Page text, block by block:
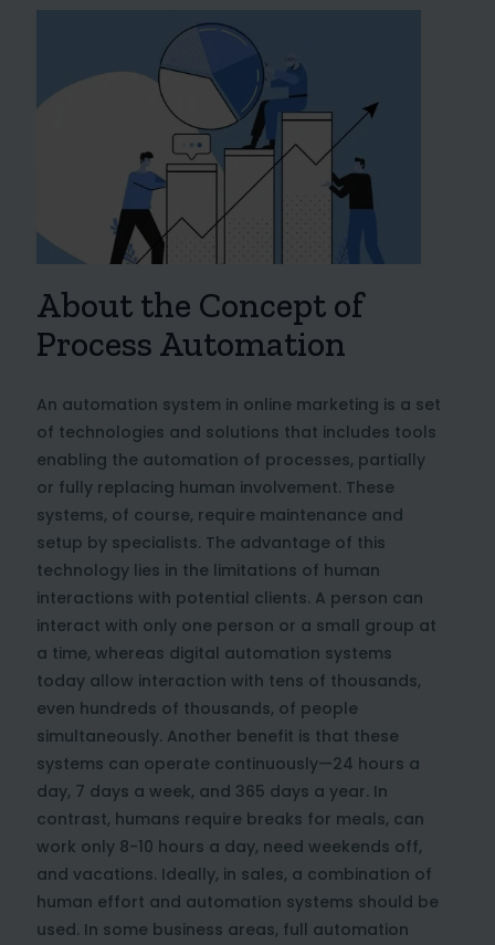
About the Concept of
Process Automation
An automation system in online marketing is a set
of technologies and solutions that includes tools
enabling the automation of processes, partially
or fully replacing human involvement. These
systems, of course, require maintenance and
setup by specialists. The advantage of this
technology lies in the limitations of human
interactions with potential clients. A person can
interact with only one person or a small group at
a time, whereas digital automation systems
today allow interaction with tens of thousands,
even hundreds of thousands, of people
simultaneously. Another benefit is that these
systems can operate continuously—24 hours a
day, 7 days a week, and 365 days a year. In
contrast, humans require breaks for meals, can
work only 8-10 hours a day, need weekends off,
and vacations. Ideally, in sales, a combination of
human effort and automation systems should be
used. In some business areas, full automation